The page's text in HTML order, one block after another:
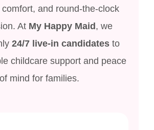
and round-the-clock
At My Happy Maid, we
24/7 live-in candidatesto
childcare support and peace
of mind for families.